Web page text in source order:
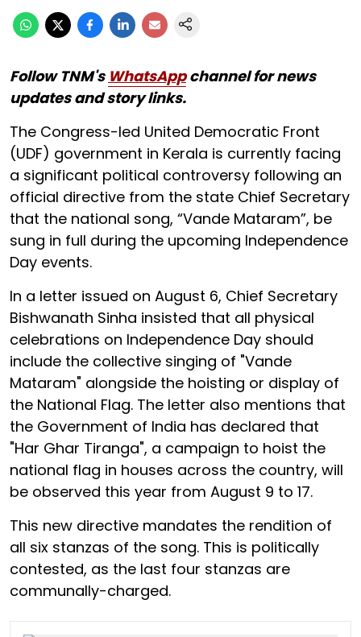
Follow TNM's WhatsAppchannel for news
updates and story links.
The Congress-led United Democratic Front
(UDF) government in Kerala is currently facing
a significant political controversy following an
official directive from the state Chief Secretary
that the national song, “Vande Mataram”, be
sung in full during the upcoming Independence
Day events.
In a letter issued on August 6, Chief Secretary
Bishwanath Sinha insisted that all physical
celebrations on Independence Day should
include the collective singing of "Vande
Mataram" alongside the hoisting or display of
the National Flag. The letter also mentions that
the Government of India has declared that
"Har Ghar Tiranga", a campaign to hoist the
national flag in houses across the country, will
be observed this year from August 9 to 17.
This new directive mandates the rendition of
all six stanzas of the song. This is politically
contested, as the last four stanzas are
communally-charged.